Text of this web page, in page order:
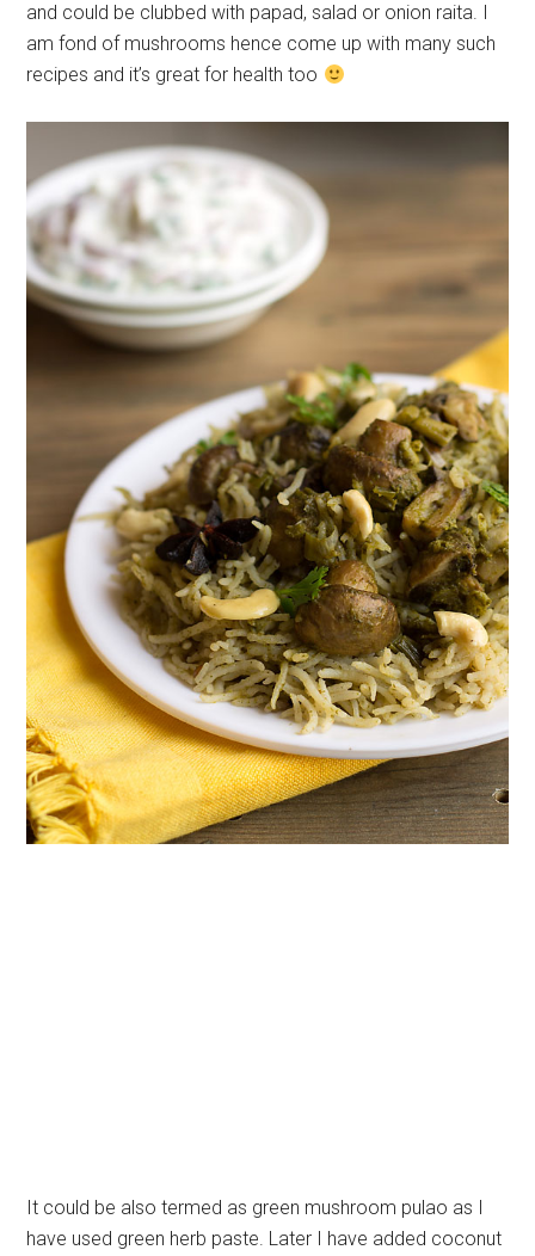
and could be clubbed with papad, salad or onion raita. I
am fond of mushrooms hence come up with many such
recipes and it’s great for health too
It could be also termed as green mushroom pulao as I
have used green herb paste. Later I have added coconut